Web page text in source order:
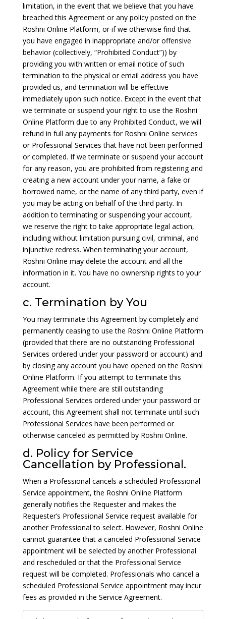
limitation, in the event that we believe that you have
breached this Agreement or any policy posted on the
Roshni Online Platform, or if we otherwise find that
you have engaged in inappropriate and/or offensive
behavior (collectively, “Prohibited Conduct”)) by
providing you with written or email notice of such
termination to the physical or email address you have
provided us, and termination will be effective
immediately upon such notice. Except in the event that
we terminate or suspend your right to use the Roshni
Online Platform due to any Prohibited Conduct, we will
refund in full any payments for Roshni Online services
or Professional Services that have not been performed
or completed. If we terminate or suspend your account
for any reason, you are prohibited from registering and
creating a new account under your name, a fake or
borrowed name, or the name of any third party, even if
you may be acting on behalf of the third party. In
addition to terminating or suspending your account,
we reserve the right to take appropriate legal action,
including without limitation pursuing civil, criminal, and
injunctive redress. When terminating your account,
Roshni Online may delete the account and all the
information in it. You have no ownership rights to your
account.
c. Termination by You
You may terminate this Agreement by completely and
permanently ceasing to use the Roshni Online Platform
(provided that there are no outstanding Professional
Services ordered under your password or account) and
by closing any account you have opened on the Roshni
Online Platform. If you attempt to terminate this
Agreement while there are still outstanding
Professional Services ordered under your password or
account, this Agreement shall not terminate until such
Professional Services have been performed or
otherwise canceled as permitted by Roshni Online.
d. Policy for Service
Cancellation by Professional.
When a Professional cancels a scheduled Professional
Service appointment, the Roshni Online Platform
generally notifies the Requester and makes the
Requester’s Professional Service request available for
another Professional to select. However, Roshni Online
cannot guarantee that a canceled Professional Service
appointment will be selected by another Professional
and rescheduled or that the Professional Service
request will be completed. Professionals who cancel a
scheduled Professional Service appointment may incur
fees as provided in the Service Agreement.